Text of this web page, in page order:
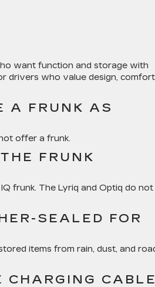
want function and storage with
drivers who value design,
A FRUNK AS
offer a frunk.
FRUNK
frunk. The Lyriq and Optiq do not
SEALED FOR
items from rain, dust, and
CHARGING